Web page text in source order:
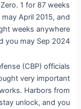
1 for 87 weeks
April 2015, and
weeks anywhere
you may Sep 2024.
(CBP) officials
very important
Harbors from
unlock, and you